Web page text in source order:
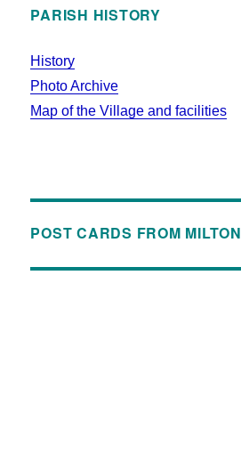
PARISH HISTORY
History
Photo Archive
Map of the Village and facilities
POST CARDS FROM MILTON